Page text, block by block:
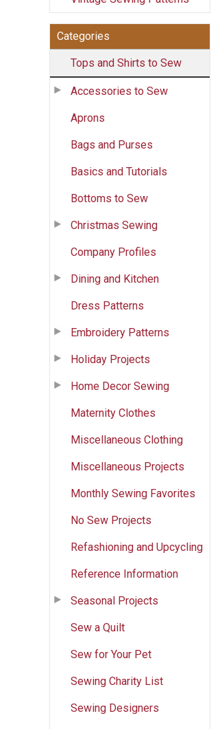
Categories
Tops and Shirts to Sew
Accessories to Sew
Aprons
Bags and Purses
Basics and Tutorials
Bottoms to Sew
Christmas Sewing
Company Profiles
Dining and Kitchen
Dress Patterns
Embroidery Patterns
Holiday Projects
Home Decor Sewing
Maternity Clothes
Miscellaneous Clothing
Miscellaneous Projects
Monthly Sewing Favorites
No Sew Projects
Refashioning and Upcycling
Reference Information
Seasonal Projects
Sew a Quilt
Sew for Your Pet
Sewing Charity List
Sewing Designers